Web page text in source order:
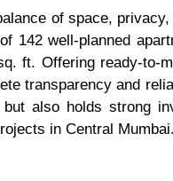
of space,
142 well-planned
ft. Offering ready-to-
transparency and
also holds strong
in Central Mumbai.